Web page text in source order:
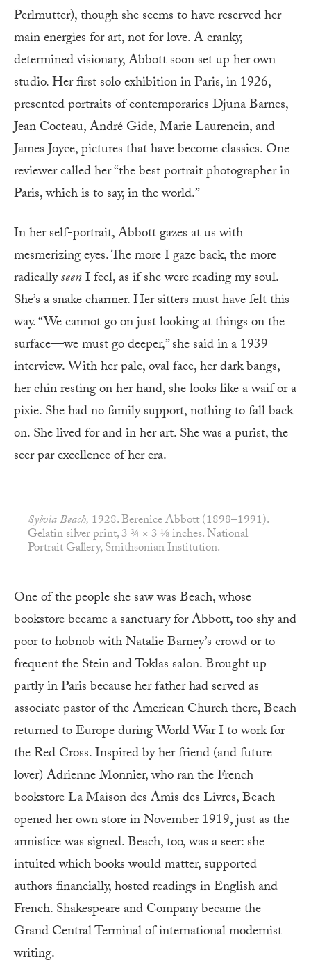
Perlmutter), though she seems to have reserved her
main energies for art, not for love. A cranky,
determined visionary, Abbott soon set up her own
studio. Her first solo exhibition in Paris, in 1926,
presented portraits of contemporaries Djuna Barnes,
Jean Cocteau, André Gide, Marie Laurencin, and
James Joyce, pictures that have become classics. One
reviewer called her “the best portrait photographer in
Paris, which is to say, in the world.”
In her self-portrait, Abbott gazes at us with
mesmerizing eyes. The more I gaze back, the more
radicallyseenI feel, as if she were reading my soul.
She’s a snake charmer. Her sitters must have felt this
way. “We cannot go on just looking at things on the
surface—we must go deeper,” she said in a 1939
interview. With her pale, oval face, her dark bangs,
her chin resting on her hand, she looks like a waif or a
pixie. She had no family support, nothing to fall back
on. She lived for and in her art. She was a purist, the
seer par excellence of her era.
Sylvia Beach, 1928. Berenice Abbott (1898–1991).
Gelatin silver print, 3 ¾ × 3 ⅛ inches. National
Portrait Gallery, Smithsonian Institution.
One of the people she saw was Beach, whose
bookstore became a sanctuary for Abbott, too shy and
poor to hobnob with Natalie Barney’s crowd or to
frequent the Stein and Toklas salon. Brought up
partly in Paris because her father had served as
associate pastor of the American Church there, Beach
returned to Europe during World War I to work for
the Red Cross. Inspired by her friend (and future
lover) Adrienne Monnier, who ran the French
bookstore La Maison des Amis des Livres, Beach
opened her own store in November 1919, just as the
armistice was signed. Beach, too, was a seer: she
intuited which books would matter, supported
authors financially, hosted readings in English and
French. Shakespeare and Company became the
Grand Central Terminal of international modernist
writing.